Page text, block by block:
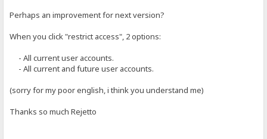
Perhaps an improvement for next version?
When you click "restrict access", 2 options:
- All current user accounts.
- All current and future user accounts.
(sorry for my poor english, i think you understand me)
Thanks so much Rejetto